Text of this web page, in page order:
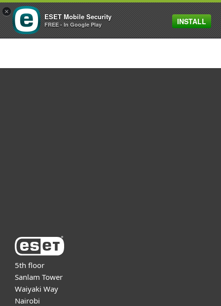
MENU
5th floor
Sanlam Tower
Waiyaki Way
Nairobi
×
ESET Mobile Security
FREE - In Google Play INSTALL